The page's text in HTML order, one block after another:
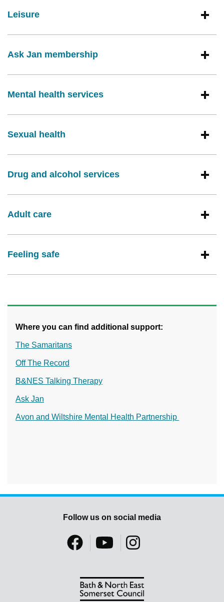
Leisure
Ask Jan membership
Mental health services
Sexual health
Drug and alcohol services
Adult care
Feeling safe
Where you can find additional support:
The Samaritans
Off The Record
B&NES Talking Therapy
Ask Jan
Avon and Wiltshire Mental Health Partnership
Follow us on social media